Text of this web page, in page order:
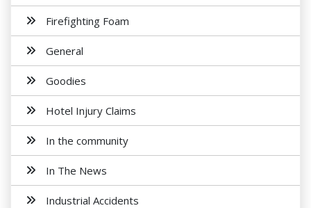
Firefighting Foam
General
Goodies
Hotel Injury Claims
In the community
In The News
Industrial Accidents